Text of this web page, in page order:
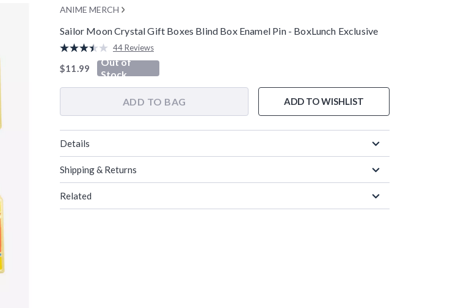
ANIME MERCH
Sailor Moon Crystal Gift Boxes Blind Box Enamel Pin - BoxLunch Exclusive
5 out of 5 Customer Rating
Read
44
Reviews.
page
link.
44 Reviews
is sales price, the original price is
$11.99
Out of
Stock
ADD TO BAG ADD TO WISHLIST
Details
Shipping & Returns
Related